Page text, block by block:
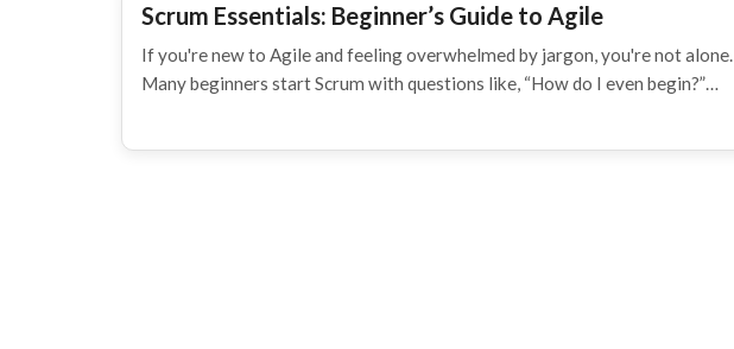
Scrum Essentials: Beginner’s Guide to Agile
If you're new to Agile and feeling overwhelmed by jargon, you're not alone.
Many beginners start Scrum with questions like, “How do I even begin?”…